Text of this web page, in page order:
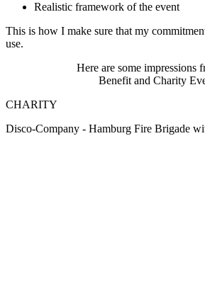
Realistic framework of the event
This is how I make sure that my
use.
Here are some impressions
Benefit and Charity
CHARITY
Disco-Company - Hamburg Fire Brigade